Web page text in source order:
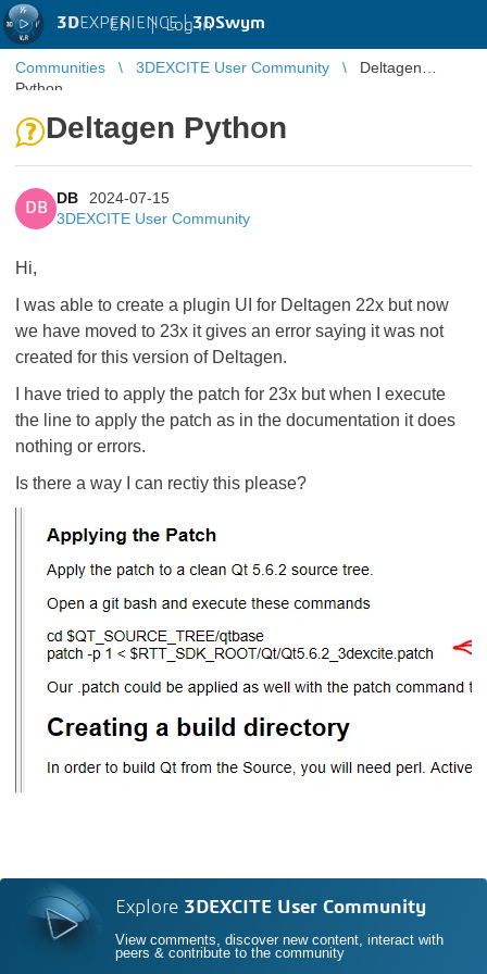
3DEXPERIENCE |3DSwym
EN | Log in
Communities 3DEXCITE User Community
Deltagen
Python
Deltagen Python
DB
DB
2024-07-15
3DEXCITE User Community
Hi,
I was able to create a plugin UI for Deltagen 22x but now
we have moved to 23x it gives an error saying it was not
created for this version of Deltagen.
I have tried to apply the patch for 23x but when I execute
the line to apply the patch as in the documentation it does
nothing or errors.
Is there a way I can rectiy this please?
Explore 3DEXCITE User Community
View comments, discover new content, interact with
peers & contribute to the community